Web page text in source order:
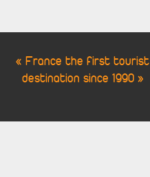
« France the first tourist
destination since 1990 »